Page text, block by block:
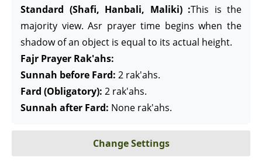
Standard (Shafi, Hanbali, Maliki) :This is the
majority view. Asr prayer time begins when the
shadow of an object is equal to its actual height.
Fajr Prayer Rak'ahs:
Sunnah before Fard: 2 rak'ahs.
Fard (Obligatory): 2 rak'ahs.
Sunnah after Fard: None rak'ahs.
Change Settings